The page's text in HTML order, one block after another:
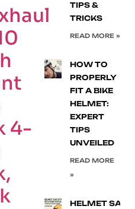
4-
TIPS &
TRICKS
READ MORE »
HOW TO
PROPERLY
FIT A BIKE
HELMET:
EXPERT
TIPS
UNVEILED
READ MORE
»
HELMET